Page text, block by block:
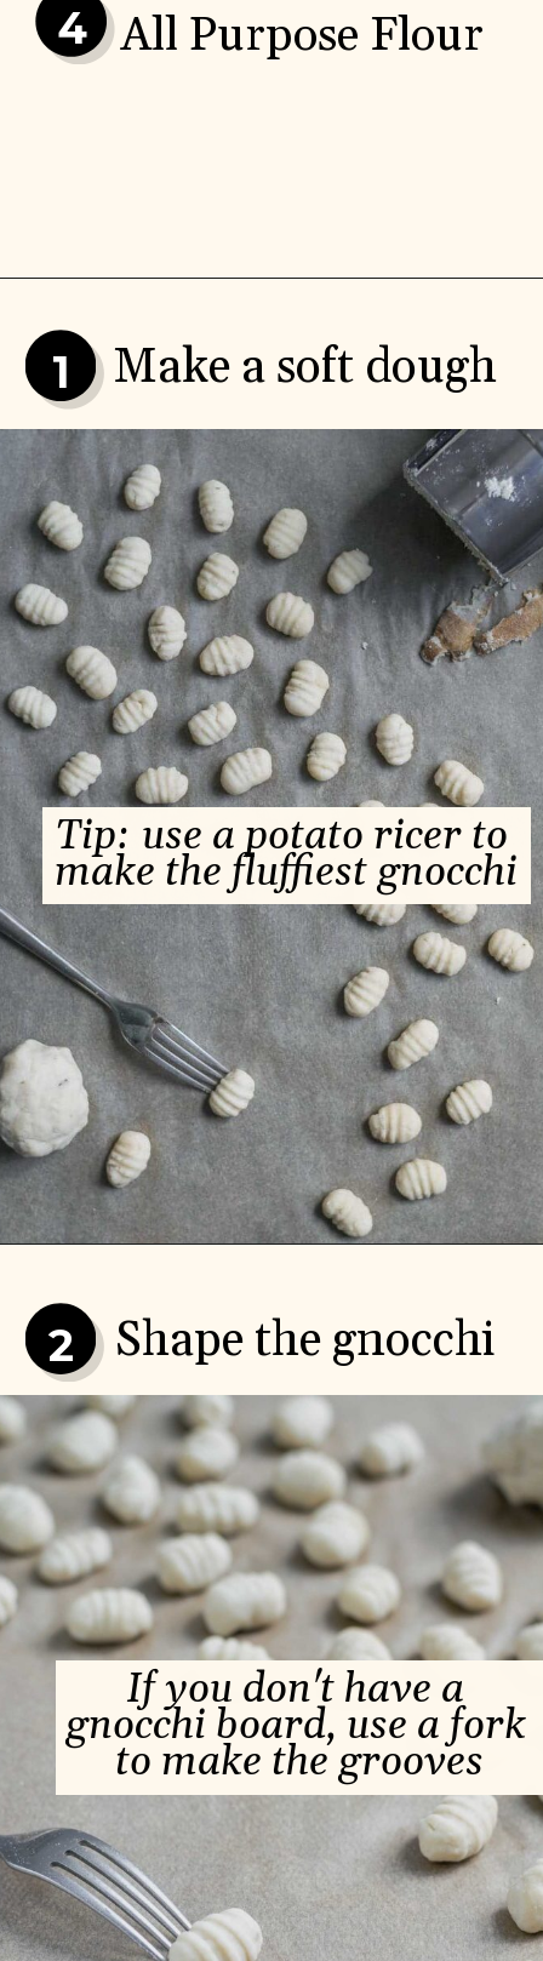
All Purpose Flour
4
Make a soft dough
1
Tip: use a potato ricer to
make the fluffiest gnocchi
Shape the gnocchi
2
If you don't have a
gnocchi board, use a fork
to make the grooves